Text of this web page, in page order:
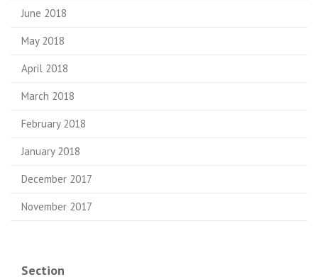
June 2018
May 2018
April 2018
March 2018
February 2018
January 2018
December 2017
November 2017
Section